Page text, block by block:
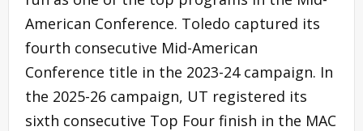
American Conference. Toledo captured its
fourth consecutive Mid-American
Conference title in the 2023-24 campaign. In
the 2025-26 campaign, UT registered its
sixth consecutive Top Four finish in the MAC